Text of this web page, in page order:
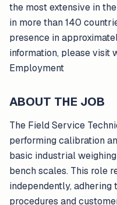
the most extensive in
in more than 140
presence in
information, please visit
Employment
ABOUT THE JOB
The Field Service
performing calibration
basic industrial
bench scales. This role
independently, adhering
procedures and